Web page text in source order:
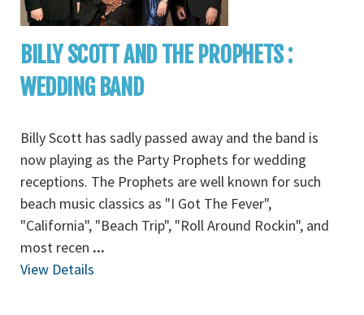
BILLY SCOTT AND THE PROPHETS :
WEDDING BAND
Billy Scott has sadly passed away and the band is
now playing as the Party Prophets for wedding
receptions. The Prophets are well known for such
beach music classics as "I Got The Fever",
"California", "Beach Trip", "Roll Around Rockin", and
most recen ...
View Details